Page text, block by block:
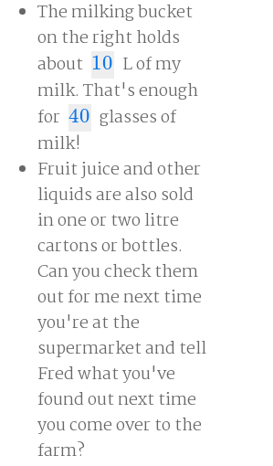
The milking bucket
on the right holds
about 10
10
L of my
milk. That's enough
for 40
40 glasses of
milk!
Fruit juice and other
liquids are also sold
in one or two litre
cartons or bottles.
Can you check them
out for me next time
you're at the
supermarket and tell
Fred what you've
found out next time
you come over to the
farm?